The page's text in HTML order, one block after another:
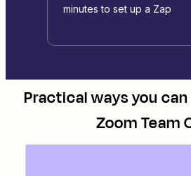
minutes to set up a Zap
Practical ways you
Zoom Team